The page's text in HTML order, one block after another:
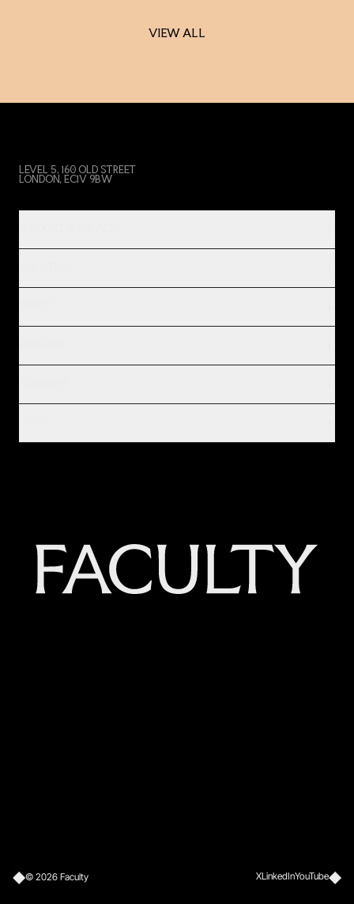
VIEW ALL
VIEW ALL
LEVEL 5, 160 OLD STREET
LONDON, EC1V 9BW
© 2026 Faculty XLinkedInYouTube